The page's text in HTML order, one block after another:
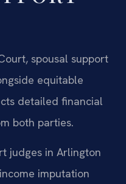
spousal support
equitable
detailed financial
both parties.
judges in Arlington
imputation